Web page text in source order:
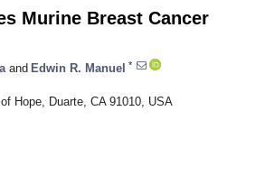
Murine Breast Cancer
and Edwin R. Manuel *
Hope, Duarte, CA 91010, USA